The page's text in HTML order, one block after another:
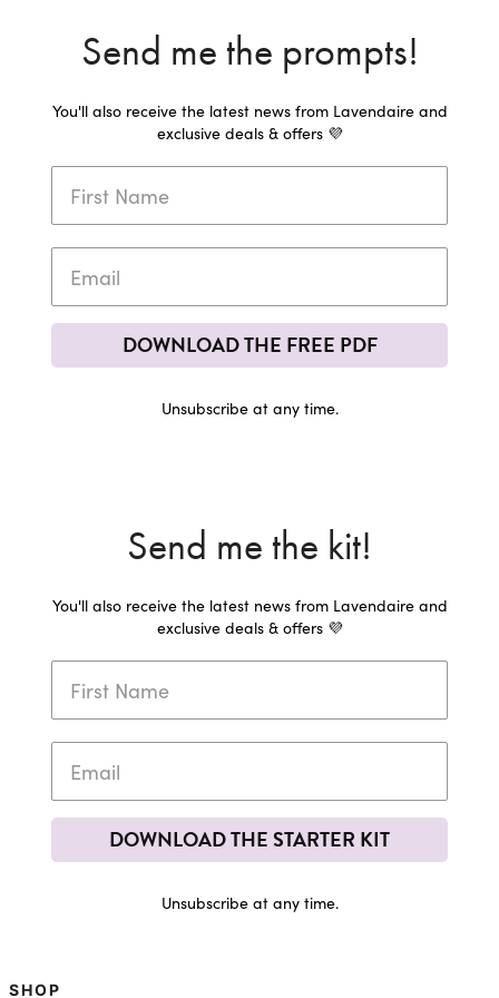
Send me the prompts!
You'll also receive the latest news from Lavendaire and
exclusive deals & offers 💜
DOWNLOAD THE FREE PDF
Unsubscribe at any time.
Send me the kit!
You'll also receive the latest news from Lavendaire and
exclusive deals & offers 💜
DOWNLOAD THE STARTER KIT
Unsubscribe at any time.
SHOP